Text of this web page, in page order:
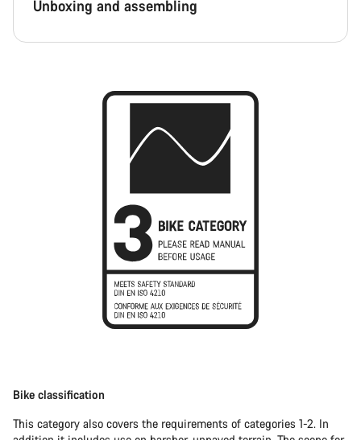
Unboxing and assembling
Bike classification
This category also covers the requirements of categories 1-2. In